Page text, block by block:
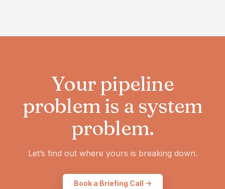
Your pipeline
problem is a system
problem.
Let’s find out where yours is breaking down.
Book a Briefing Call ->